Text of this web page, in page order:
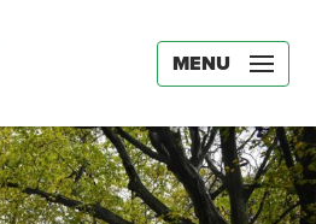
MENU